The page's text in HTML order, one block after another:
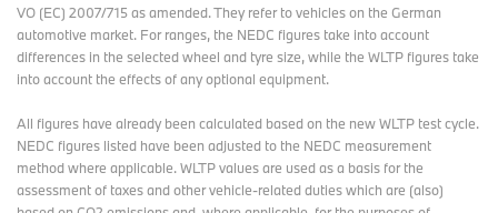
VO (EC) 2007/715 as amended. They refer to vehicles on the German
automotive market. For ranges, the NEDC figures take into account
differences in the selected wheel and tyre size, while the WLTP figures take
into account the effects of any optional equipment.
All figures have already been calculated based on the new WLTP test cycle.
NEDC figures listed have been adjusted to the NEDC measurement
method where applicable. WLTP values are used as a basis for the
assessment of taxes and other vehicle-related duties which are (also)